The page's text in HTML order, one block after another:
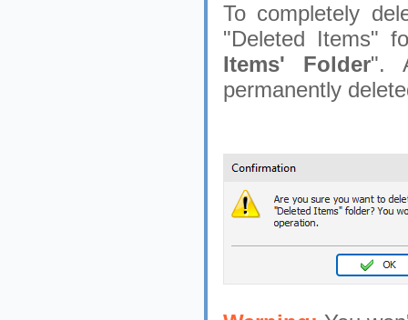
To completely
"Deleted Items"
Items' Folder".
permanently